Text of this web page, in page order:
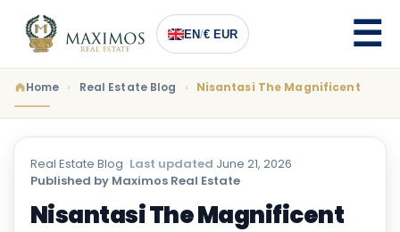
EN/€ EUR
Home Real Estate Blog Nisantasi The Magnificent
Real Estate Blog · Last updated June 21, 2026 ·
Published by Maximos Real Estate
Nisantasi The Magnificent